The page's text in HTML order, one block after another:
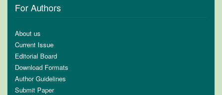
For Authors
About us
Current Issue
Editorial Board
Download Formats
Author Guidelines
Submit Paper